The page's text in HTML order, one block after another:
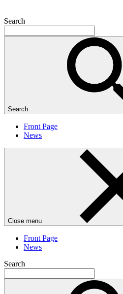
Search
Search
Front Page
News
Close menu
Front Page
News
Search